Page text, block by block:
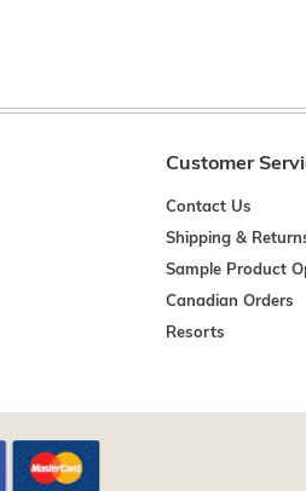
Customer
Contact Us
Shipping &
Sample Product
Canadian Orders
Resorts